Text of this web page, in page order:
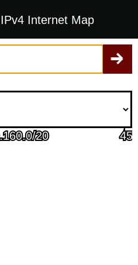
| IPv4 Internet Map